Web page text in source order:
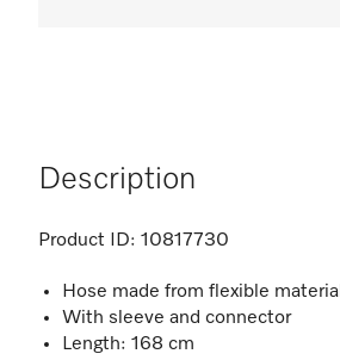
Description
Product ID: 10817730
Hose made from flexible material
With sleeve and connector
Length: 168 cm